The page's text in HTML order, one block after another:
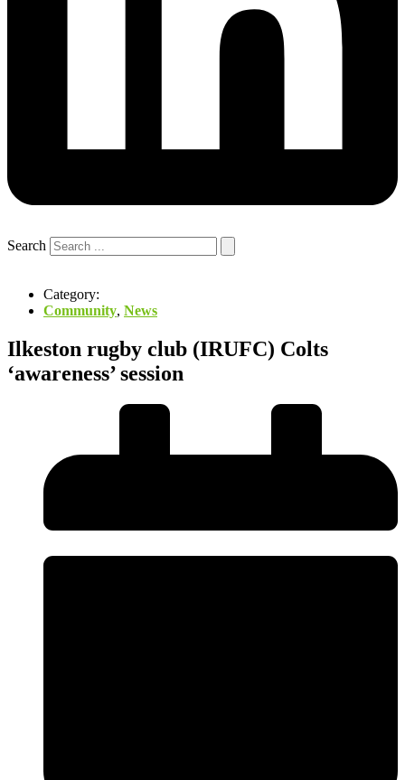
Search
Category:
Community, News
Ilkeston rugby club (IRUFC) Colts
‘awareness’ session